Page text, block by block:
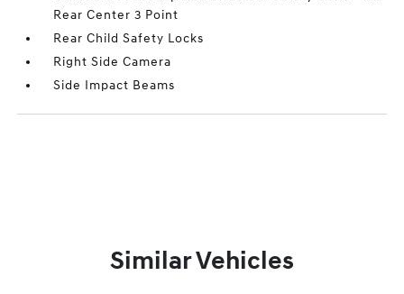
Rear Center 3 Point
Rear Child Safety Locks
Right Side Camera
Side Impact Beams
Similar Vehicles